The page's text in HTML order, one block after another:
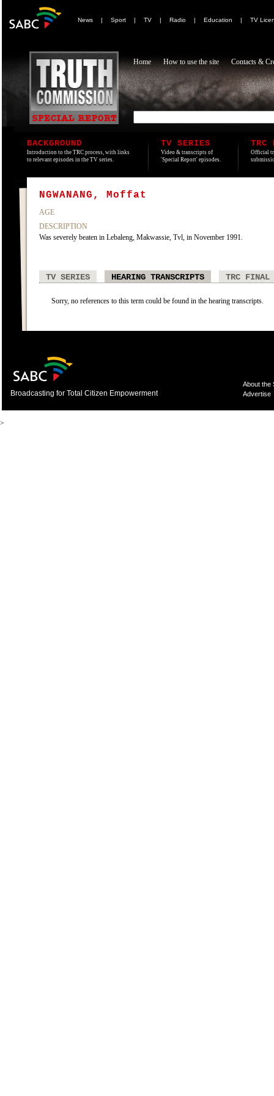
News | Sport | TV | Radio | Education | TV
Home How to use the site Contacts &
BACKGROUND
Introduction to the TRC process, with links
to relevant episodes in the TV series.
TV SERIES
Video & transcripts of
'Special Report' episodes.
TRC
Official
NGWANANG, Moffat
AGE
DESCRIPTION
Was severely beaten in Lebaleng, Makwassie, Tvl, in November 1991.
TV SERIES HEARING TRANSCRIPTS TRC FINAL
Sorry, no references to this term could be found in the hearing transcripts.
Broadcasting for Total Citizen Empowerment
About the
Advertise
>